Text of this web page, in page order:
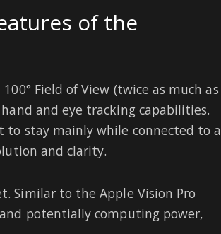
of the
Field of View (twice as much as
and eye tracking capabilities.
to stay mainly while connected to a
and clarity.
Similar to the Apple Vision Pro
potentially computing power,